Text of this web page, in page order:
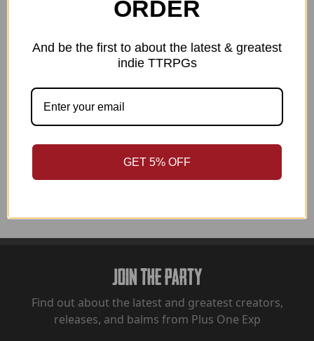
Beards And Beyond Digital Art Files (zip file)
Join The Party
Find out about the latest and greatest creators,
releases, and balms from Plus One Exp
ORDER
And be the first to about the latest & greatest
indie TTRPGs
GET 5% OFF